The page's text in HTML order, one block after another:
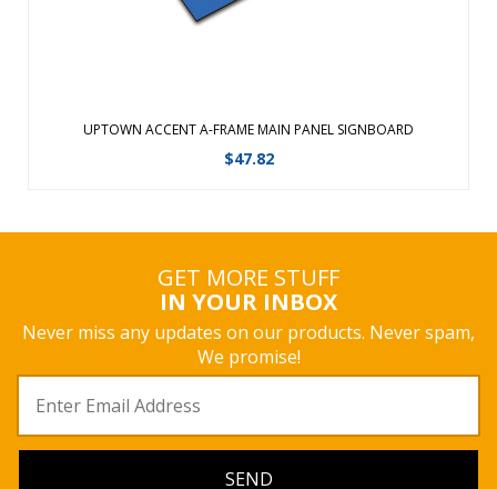
UPTOWN ACCENT A-FRAME MAIN PANEL SIGNBOARD
$47.82
GET MORE STUFF
IN YOUR INBOX
Never miss any updates on our products. Never spam,
We promise!